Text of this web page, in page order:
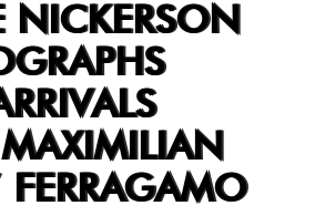
NICKERSON
FERRAGAMO